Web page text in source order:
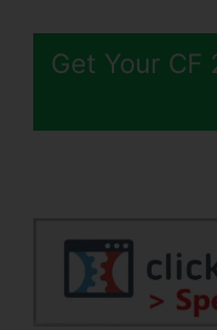
Get Your CF